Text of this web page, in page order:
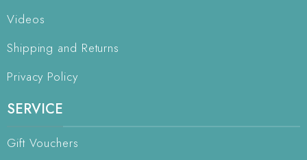
Videos
Shipping and Returns
Privacy Policy
SERVICE
Gift Vouchers